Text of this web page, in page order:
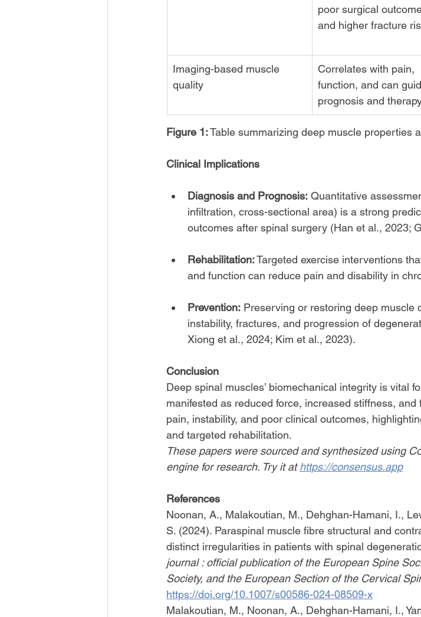
poor surgical
and higher fracture
Imaging-based muscle
quality
Correlates with pain,
function, and can
prognosis and
Figure 1: Table summarizing deep muscle properties
Clinical Implications
Diagnosis and Prognosis: Quantitative
infiltration, cross-sectional area) is a strong
outcomes after spinal surgery (Han et al., 2023;
Rehabilitation: Targeted exercise interventions
and function can reduce pain and disability in
Prevention: Preserving or restoring deep muscle
instability, fractures, and progression of
Xiong et al., 2024; Kim et al., 2023).
Conclusion
Deep spinal muscles’ biomechanical integrity is vital
manifested as reduced force, increased stiffness,
pain, instability, and poor clinical outcomes,
and targeted rehabilitation.
These papers were sourced and synthesized using
engine for research. Try it at https://consensus.app
References
Noonan, A., Malakoutian, M., Dehghan-Hamani, I.,
S. (2024). Paraspinal muscle fibre structural and
distinct irregularities in patients with spinal
journal : official publication of the European Spine
Society, and the European Section of the Cervical
https://doi.org/10.1007/s00586-024-08509-x
Malakoutian, M., Noonan, A., Dehghan-Hamani, I.,